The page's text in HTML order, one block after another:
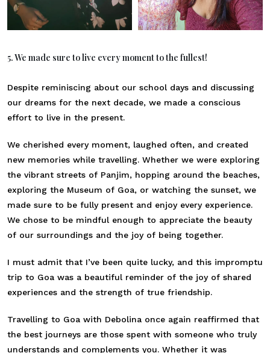
5. We made sure to live every moment to the fullest!
Despite reminiscing about our school days and discussing
our dreams for the next decade, we made a conscious
effort to live in the present.
We cherished every moment, laughed often, and created
new memories while travelling. Whether we were exploring
the vibrant streets of Panjim, hopping around the beaches,
exploring the Museum of Goa, or watching the sunset, we
made sure to be fully present and enjoy every experience.
We chose to be mindful enough to appreciate the beauty
of our surroundings and the joy of being together.
I must admit that I’ve been quite lucky, and this impromptu
trip to Goa was a beautiful reminder of the joy of shared
experiences and the strength of true friendship.
Travelling to Goa with Debolina once again reaffirmed that
the best journeys are those spent with someone who truly
understands and complements you. Whether it was